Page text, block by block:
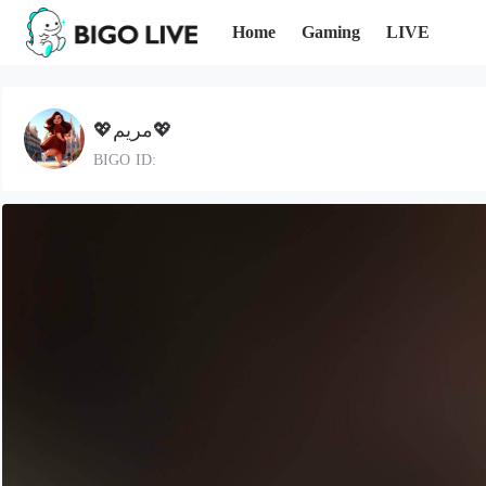
Home Gaming LIVE
💖مريم💖
BIGO ID: